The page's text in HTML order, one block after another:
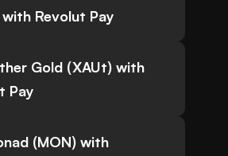
Revolut Pay
Gold (XAUt) with
Pay
(MON) with